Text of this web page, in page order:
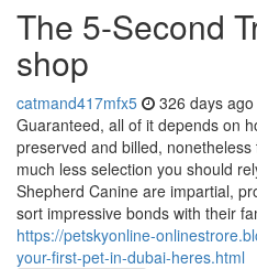
The 5-Second
shop
catmand417mfx5 326 days ago
Guaranteed, all of it depends on
preserved and billed,
much less selection you should
Shepherd Canine are impartial,
sort impressive bonds with their
https://petskyonline-
your-first-pet-in-dubai-heres.html